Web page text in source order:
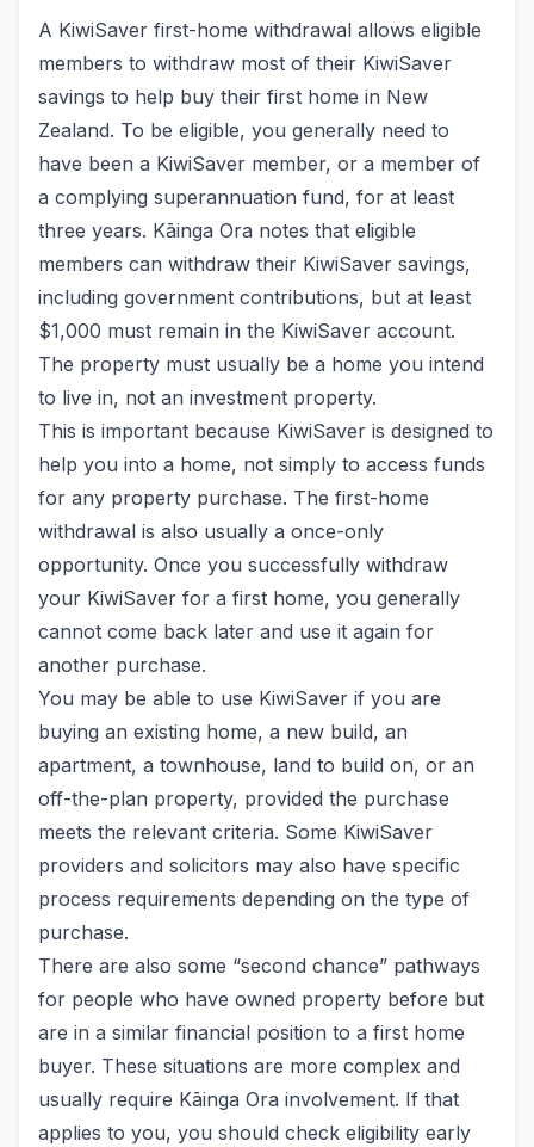
A KiwiSaver first-home withdrawal allows eligible
members to withdraw most of their KiwiSaver
savings to help buy their first home in New
Zealand. To be eligible, you generally need to
have been a KiwiSaver member, or a member of
a complying superannuation fund, for at least
three years. Kāinga Ora notes that eligible
members can withdraw their KiwiSaver savings,
including government contributions, but at least
$1,000 must remain in the KiwiSaver account.
The property must usually be a home you intend
to live in, not an investment property.
This is important because KiwiSaver is designed to
help you into a home, not simply to access funds
for any property purchase. The first-home
withdrawal is also usually a once-only
opportunity. Once you successfully withdraw
your KiwiSaver for a first home, you generally
cannot come back later and use it again for
another purchase.
You may be able to use KiwiSaver if you are
buying an existing home, a new build, an
apartment, a townhouse, land to build on, or an
off-the-plan property, provided the purchase
meets the relevant criteria. Some KiwiSaver
providers and solicitors may also have specific
process requirements depending on the type of
purchase.
There are also some “second chance” pathways
for people who have owned property before but
are in a similar financial position to a first home
buyer. These situations are more complex and
usually require Kāinga Ora involvement. If that
applies to you, you should check eligibility early